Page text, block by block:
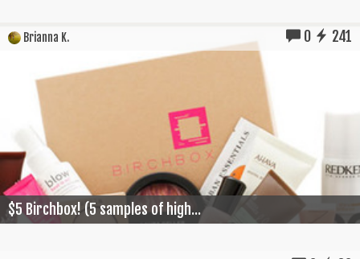
Brianna K. 0 241
$5 Birchbox! (5 samples of high...